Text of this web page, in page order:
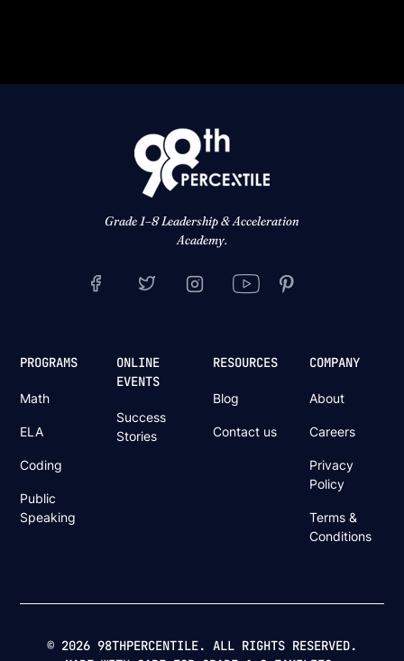
Grade 1–8 Leadership & Acceleration
Academy.
PROGRAMS
Math
ELA
Coding
Public
Speaking
ONLINE
EVENTS
Success
Stories
RESOURCES
Blog
Contact us
COMPANY
About
Careers
Privacy
Policy
Terms &
Conditions
© 2026 98THPERCENTILE. ALL RIGHTS RESERVED.